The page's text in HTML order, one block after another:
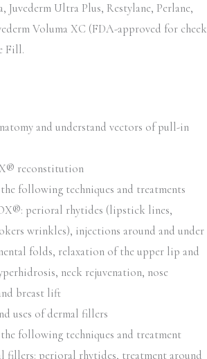
Juvederm Ultra Plus, Restylane, Perlane,
Voluma XC (FDA-approved for cheek
Fill.
and understand vectors of pull-in
reconstitution
following techniques and treatments
perioral rhytides (lipstick lines,
wrinkles), injections around and under
folds, relaxation of the upper lip and
neck rejuvenation, nose
breast lift
uses of dermal fillers
following techniques and treatment
fillers: perioral rhytides, treatment around